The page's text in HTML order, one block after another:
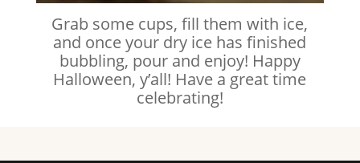
Grab some cups, fill them with ice,
and once your dry ice has finished
bubbling, pour and enjoy! Happy
Halloween, y’all! Have a great time
celebrating!